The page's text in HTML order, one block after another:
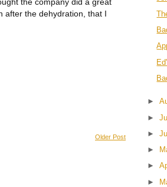
after the dehydration, that I
Older Post
►
►
►
►
►
►